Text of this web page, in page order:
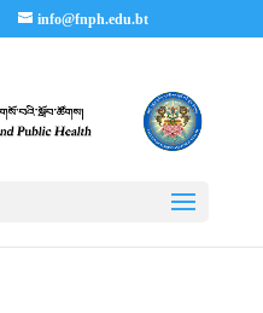
info@fnph.edu.bt